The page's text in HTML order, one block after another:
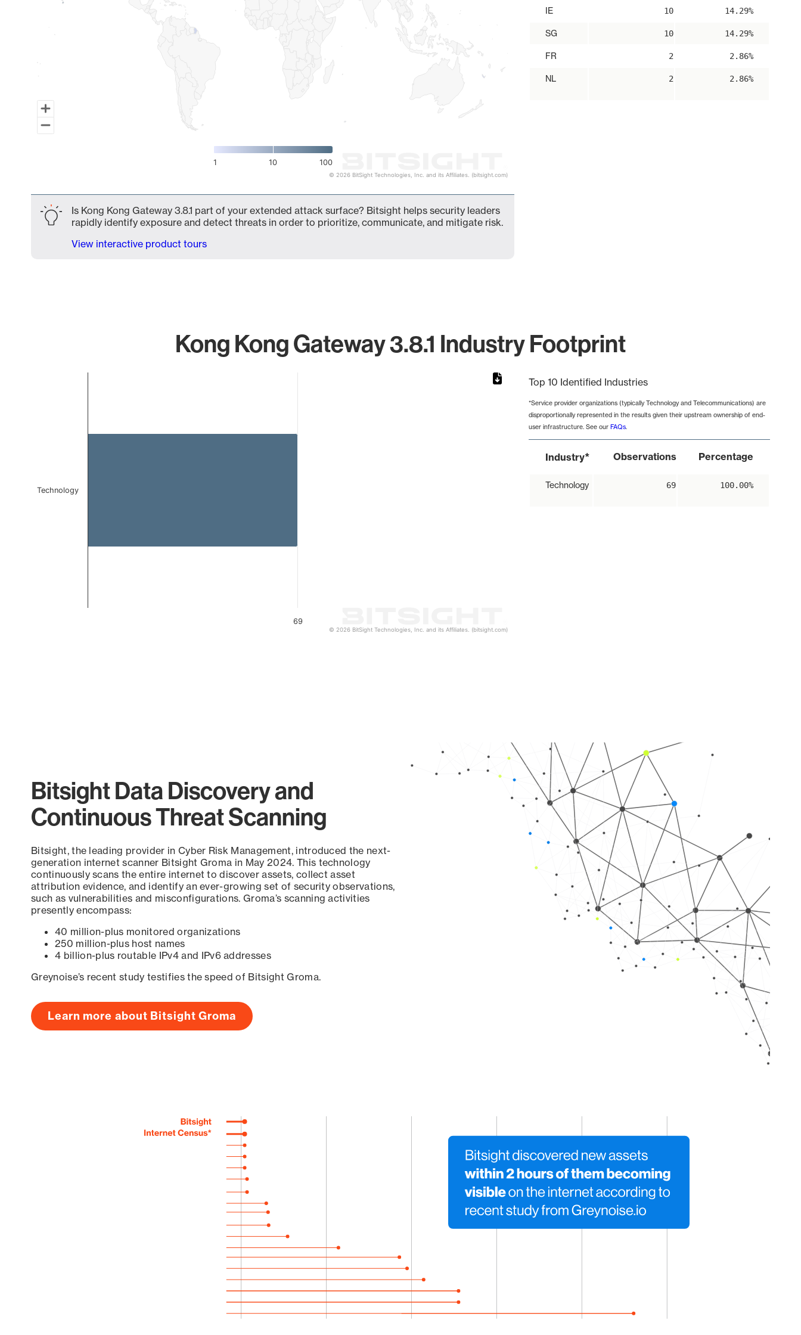
1 10 100
© 2026 BitSight Technologies, Inc. and its Affiliates. (bitsight.com)
IE 10 14.29%
SG 10 14.29%
FR 2 2.86%
NL 2 2.86%
Is Kong Kong Gateway 3.8.1 part of your extended attack surface? Bitsight helps security leaders
rapidly identify exposure and detect threats in order to prioritize, communicate, and mitigate risk.
View interactive product tours
Kong Kong Gateway 3.8.1 Industry Footprint
69
Technology
© 2026 BitSight Technologies, Inc. and its Affiliates. (bitsight.com)
Top 10 Identified Industries
*Service provider organizations (typically Technology and Telecommunications) are
disproportionally represented in the results given their upstream ownership of end-
user infrastructure. See our FAQs.
Industry* Observations Percentage
Technology 69 100.00%
Bitsight Data Discovery and
Continuous Threat Scanning
Bitsight, the leading provider in Cyber Risk Management, introduced the next-
generation internet scanner Bitsight Groma in May 2024. This technology
continuously scans the entire internet to discover assets, collect asset
attribution evidence, and identify an ever-growing set of security observations,
such as vulnerabilities and misconfigurations. Groma’s scanning activities
presently encompass:
40 million-plus monitored organizations
250 million-plus host names
4 billion-plus routable IPv4 and IPv6 addresses
Greynoise’s recent study testifies the speed of Bitsight Groma.
Learn more about Bitsight Groma